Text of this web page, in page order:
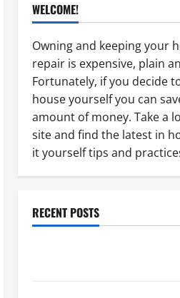
WELCOME!
Owning and keeping your
repair is expensive, plain
Fortunately, if you decide
house yourself you can
amount of money. Take a
site and find the latest in
it yourself tips and
RECENT POSTS